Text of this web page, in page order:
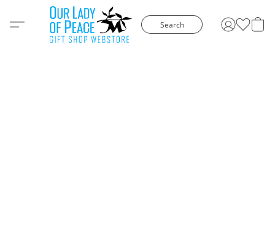
Search